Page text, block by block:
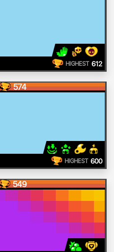
HIGHEST 612
574
HIGHEST 600
549